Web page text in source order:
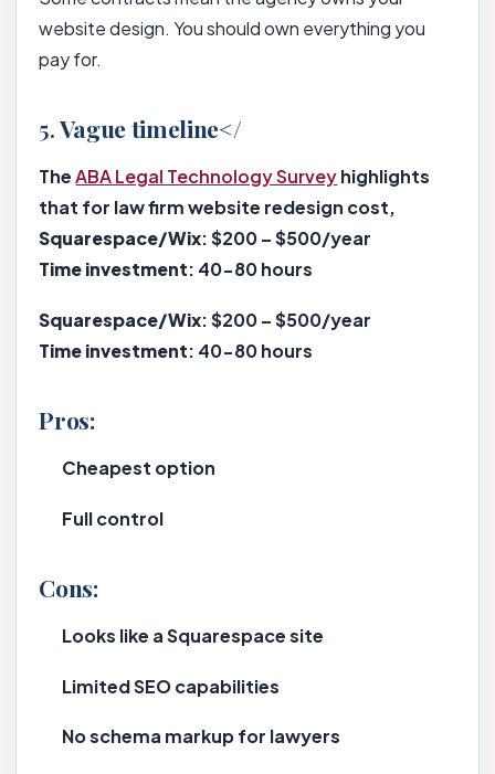
website design. You should own everything you
pay for.
5.Vague timeline</
TheABA Legal Technology Surveyhighlights
that for law firm website redesign cost,
Squarespace/Wix: $200 – $500/year
Time investment: 40-80 hours
Squarespace/Wix: $200 – $500/year
Time investment: 40-80 hours
Pros:
Cheapest option
Full control
Cons:
Looks like a Squarespace site
Limited SEO capabilities
No schema markup for lawyers